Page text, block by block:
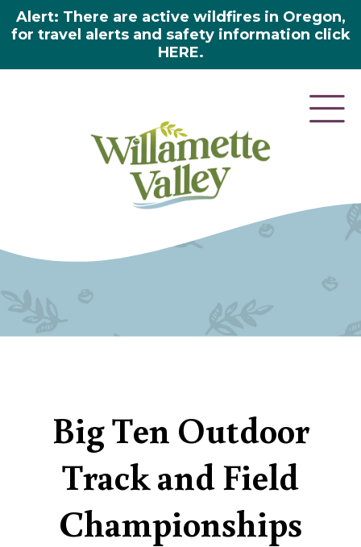
Alert: There are active wildfires in Oregon,
for travel alerts and safety information click
HERE.
Big Ten Outdoor
Track and Field
Championships